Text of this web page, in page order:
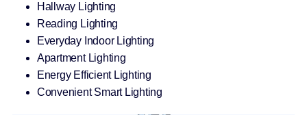
Hallway Lighting
Reading Lighting
Everyday Indoor Lighting
Apartment Lighting
Energy Efficient Lighting
Convenient Smart Lighting